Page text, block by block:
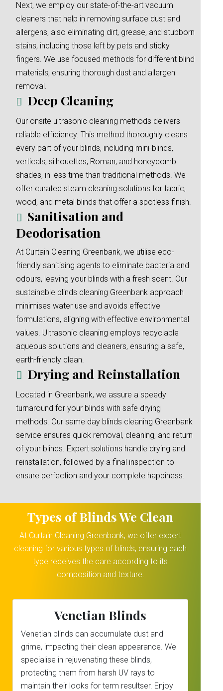
Next, we employ our state-of-the-art vacuum
cleaners that help in removing surface dust and
allergens, also eliminating dirt, grease, and stubborn
stains, including those left by pets and sticky
fingers. We use focused methods for different blind
materials, ensuring thorough dust and allergen
removal.
Deep Cleaning
Our onsite ultrasonic cleaning methods delivers
reliable efficiency. This method thoroughly cleans
every part of your blinds, including mini-blinds,
verticals, silhouettes, Roman, and honeycomb
shades, in less time than traditional methods. We
offer curated steam cleaning solutions for fabric,
wood, and metal blinds that offer a spotless finish.
Sanitisation and
Deodorisation
At Curtain Cleaning Greenbank, we utilise eco-
friendly sanitising agents to eliminate bacteria and
odours, leaving your blinds with a fresh scent. Our
sustainable blinds cleaning Greenbank approach
minimises water use and avoids effective
formulations, aligning with effective environmental
values. Ultrasonic cleaning employs recyclable
aqueous solutions and cleaners, ensuring a safe,
earth-friendly clean.
Drying and Reinstallation
Located in Greenbank, we assure a speedy
turnaround for your blinds with safe drying
methods. Our same day blinds cleaning Greenbank
service ensures quick removal, cleaning, and return
of your blinds. Expert solutions handle drying and
reinstallation, followed by a final inspection to
ensure perfection and your complete happiness.
Types of Blinds We Clean
At Curtain Cleaning Greenbank, we offer expert
cleaning for various types of blinds, ensuring each
type receives the care according to its
composition and texture.
Venetian Blinds
Venetian blinds can accumulate dust and
grime, impacting their clean appearance. We
specialise in rejuvenating these blinds,
protecting them from harsh UV rays to
maintain their looks for term resultser. Enjoy